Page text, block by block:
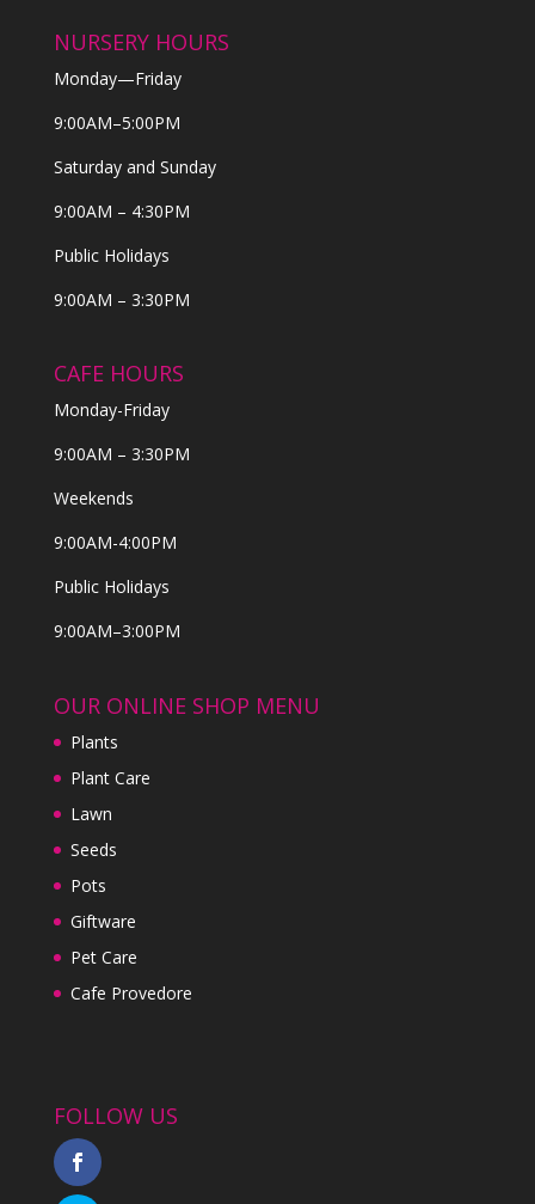
NURSERY HOURS
Monday—Friday
9:00AM–5:00PM
Saturday and Sunday
9:00AM – 4:30PM
Public Holidays
9:00AM – 3:30PM
CAFE HOURS
Monday-Friday
9:00AM – 3:30PM
Weekends
9:00AM-4:00PM
Public Holidays
9:00AM–3:00PM
OUR ONLINE SHOP MENU
Plants
Plant Care
Lawn
Seeds
Pots
Giftware
Pet Care
Cafe Provedore
FOLLOW US